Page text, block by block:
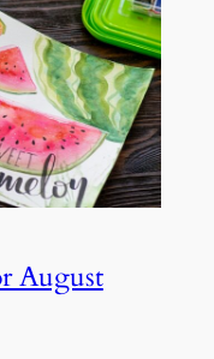
August